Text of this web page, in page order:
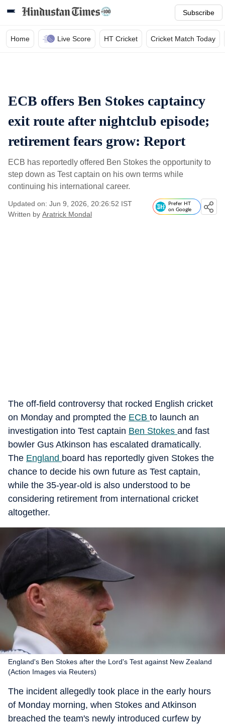
Subscribe
Home Live Score HT Cricket Cricket Match Today
ECB offers Ben Stokes captaincy
exit route after nightclub episode;
retirement fears grow: Report
ECB has reportedly offered Ben Stokes the opportunity to
step down as Test captain on his own terms while
continuing his international career.
Updated on: Jun 9, 2026, 20:26:52 IST
Written by Aratrick Mondal
Prefer HT
on Google
The off-field controversy that rocked English cricket
on Monday and prompted the ECB to launch an
investigation into Test captain Ben Stokes and fast
bowler Gus Atkinson has escalated dramatically.
The England board has reportedly given Stokes the
chance to decide his own future as Test captain,
while the 35-year-old is also understood to be
considering retirement from international cricket
altogether.
England's Ben Stokes after the Lord's Test against New Zealand
(Action Images via Reuters)
The incident allegedly took place in the early hours
of Monday morning, when Stokes and Atkinson
breached the team's newly introduced curfew by